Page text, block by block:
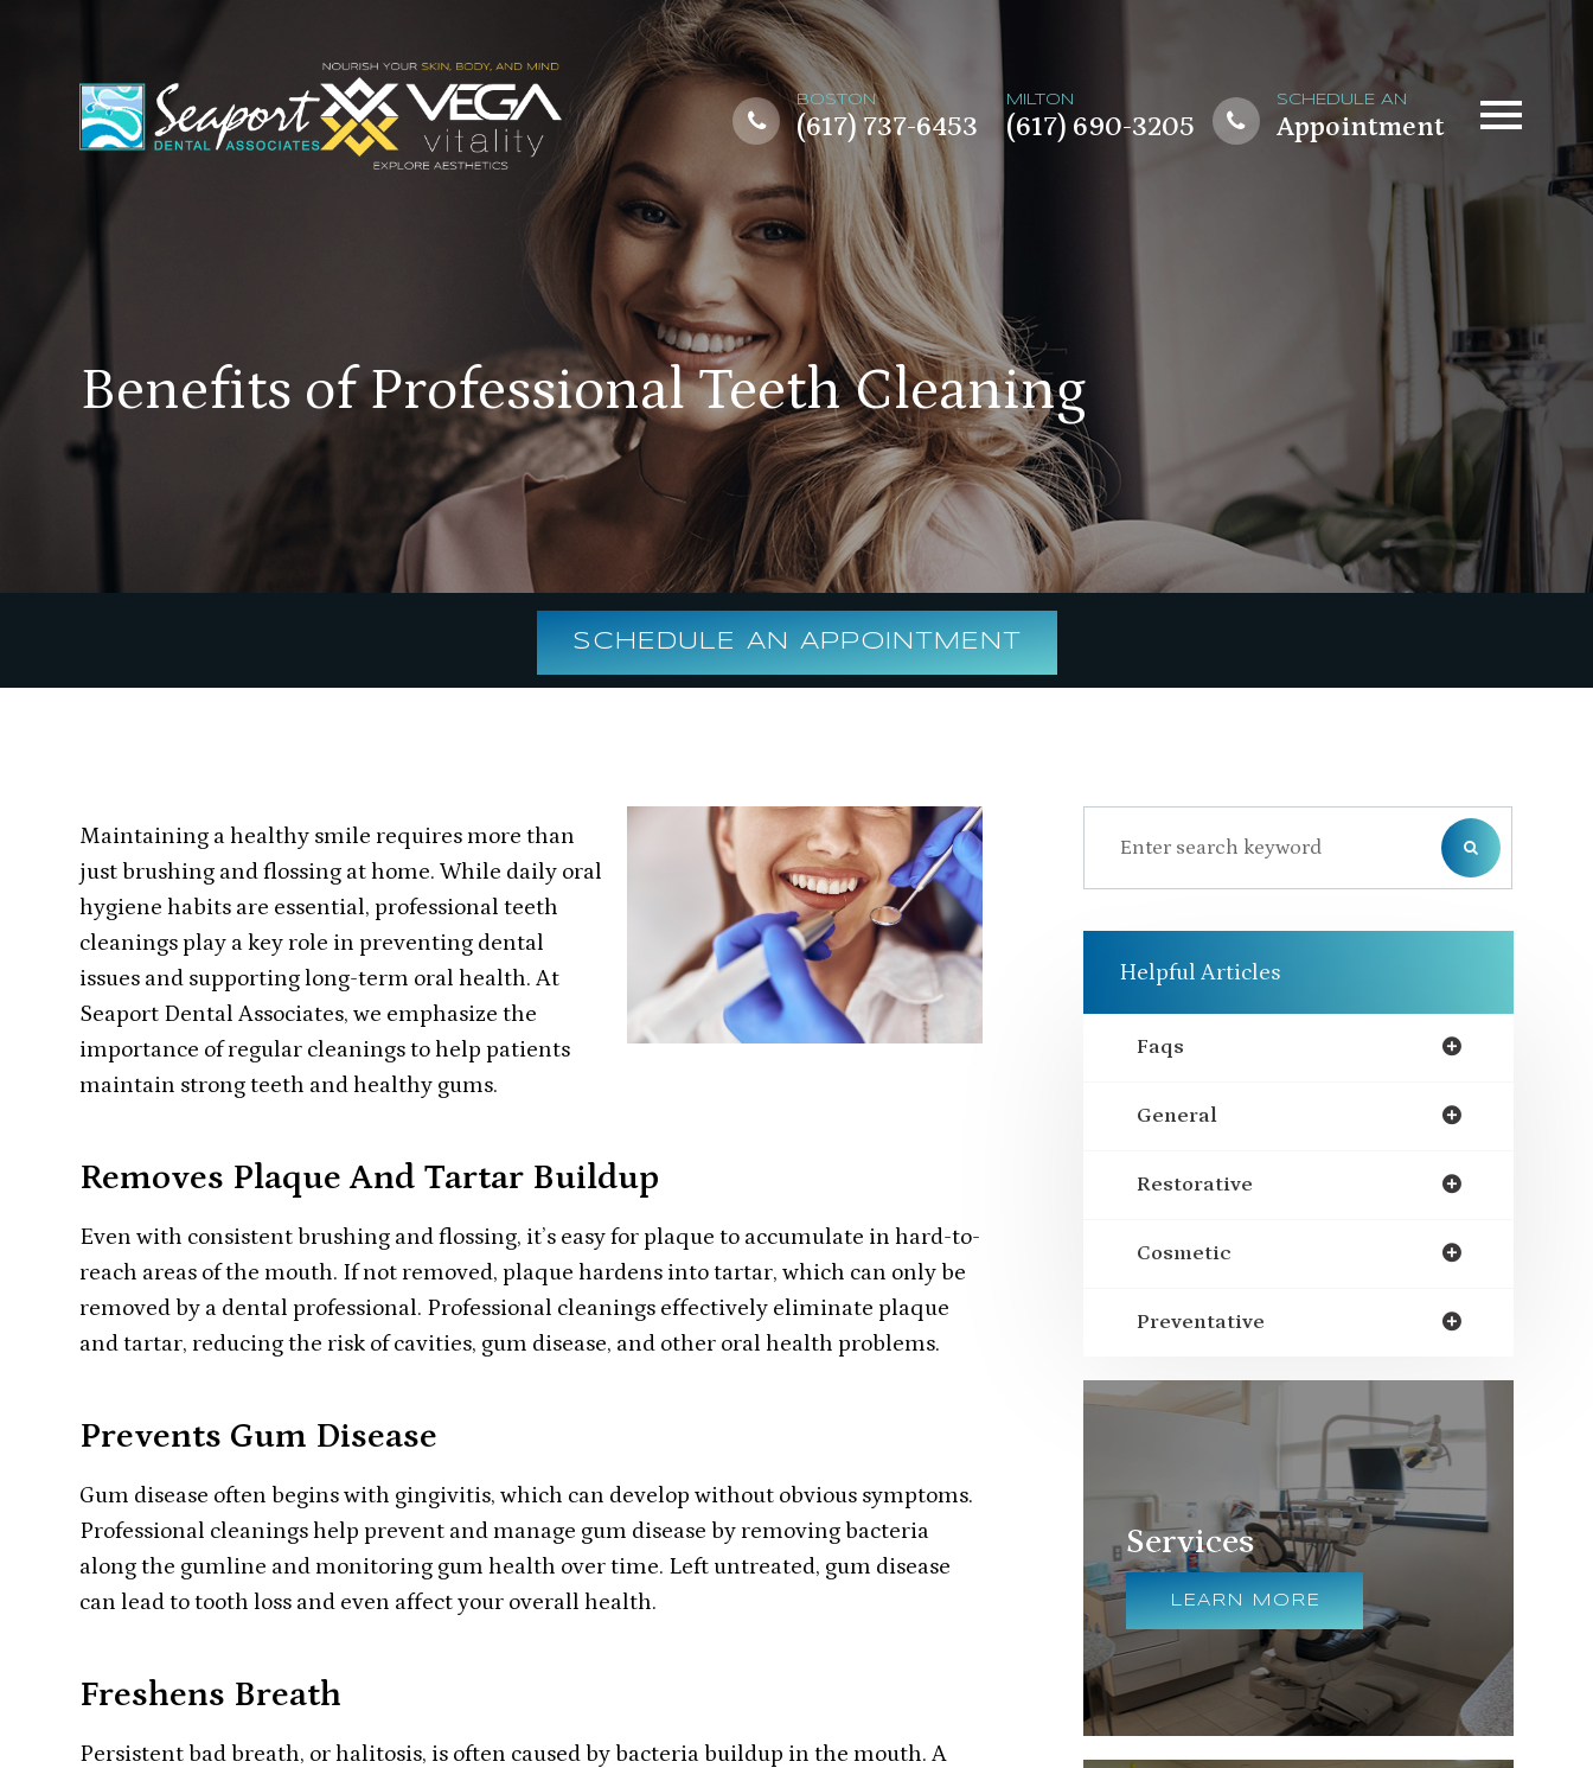
BOSTON
(617) 737-6453
MILTON
(617) 690-3205
SCHEDULE AN
Appointment
Benefits of Professional Teeth Cleaning
SCHEDULE AN APPOINTMENT
Maintaining a healthy smile requires more than
just brushing and flossing at home. While daily oral
hygiene habits are essential, professional teeth
cleanings play a key role in preventing dental
issues and supporting long-term oral health. At
Seaport Dental Associates, we emphasize the
importance of regular cleanings to help patients
maintain strong teeth and healthy gums.
Removes Plaque And Tartar Buildup
Even with consistent brushing and flossing, it’s easy for plaque to accumulate in hard-to-
reach areas of the mouth. If not removed, plaque hardens into tartar, which can only be
removed by a dental professional. Professional cleanings effectively eliminate plaque
and tartar, reducing the risk of cavities, gum disease, and other oral health problems.
Prevents Gum Disease
Gum disease often begins with gingivitis, which can develop without obvious symptoms.
Professional cleanings help prevent and manage gum disease by removing bacteria
along the gumline and monitoring gum health over time. Left untreated, gum disease
can lead to tooth loss and even affect your overall health.
Freshens Breath
Persistent bad breath, or halitosis, is often caused by bacteria buildup in the mouth. A
Helpful Articles
Faqs
General
Restorative
Cosmetic
Preventative
Services
LEARN MORE